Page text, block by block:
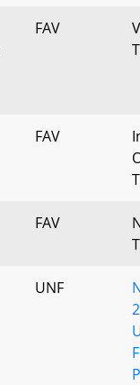
FAV
FAV
FAV
UNF